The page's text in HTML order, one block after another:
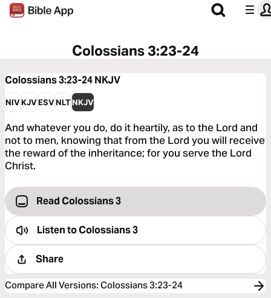
Colossians 3:23-24
Colossians 3:23-24NKJV
NIVKJVESVNLTNKJV
And whatever you do, do it heartily, as to the Lord and
not to men, knowing that from the Lord you will receive
the reward of the inheritance; for you serve the Lord
Christ.
Read Colossians 3
Listen toColossians 3
Share
Compare All Versions: Colossians 3:23-24